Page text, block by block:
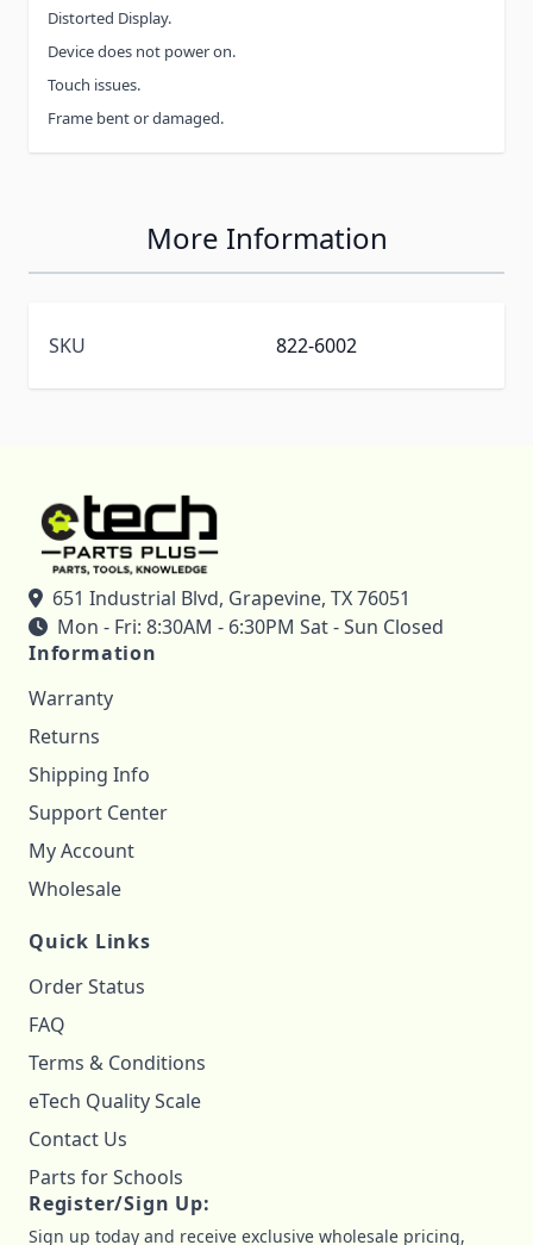
Distorted Display.
Device does not power on.
Touch issues.
Frame bent or damaged.
More Information
SKU 822-6002
651 Industrial Blvd, Grapevine, TX 76051
Mon - Fri: 8:30AM - 6:30PM Sat - Sun Closed
Information
Warranty
Returns
Shipping Info
Support Center
My Account
Wholesale
Quick Links
Order Status
FAQ
Terms & Conditions
eTech Quality Scale
Contact Us
Parts for Schools
Register/Sign Up:
Sign up today and receive exclusive wholesale pricing,